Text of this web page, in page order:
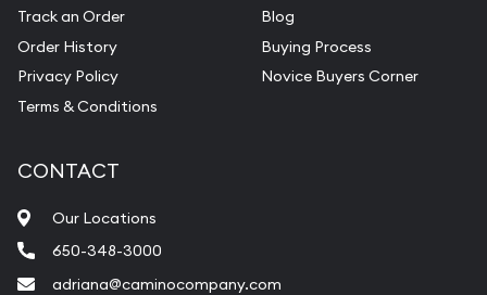
Track an Order
Order History
Privacy Policy
Terms & Conditions
Blog
Buying Process
Novice Buyers Corner
CONTACT
Our Locations
650-348-3000
adriana@caminocompany.com